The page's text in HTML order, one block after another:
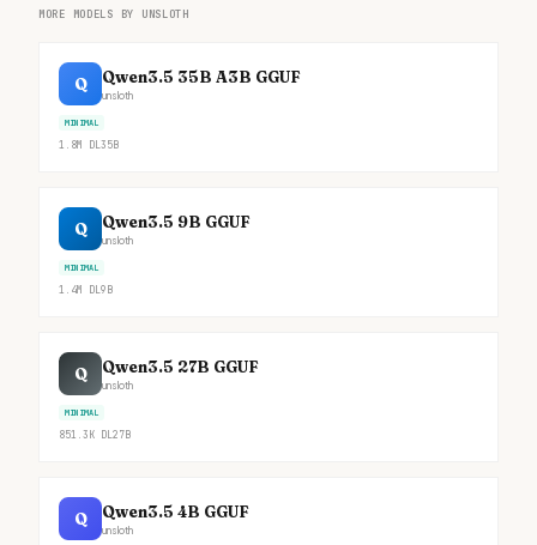
MORE MODELS BY UNSLOTH
Q Qwen3.5 35B A3B GGUF
unsloth
MINIMAL
1.8M DL35B
Q Qwen3.5 9B GGUF
unsloth
MINIMAL
1.4M DL9B
Q Qwen3.5 27B GGUF
unsloth
MINIMAL
851.3K DL27B
Q Qwen3.5 4B GGUF
unsloth